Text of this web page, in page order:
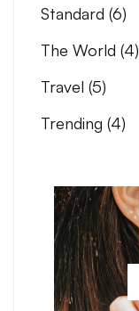
Standard (6)
The World (4)
Travel (5)
Trending (4)